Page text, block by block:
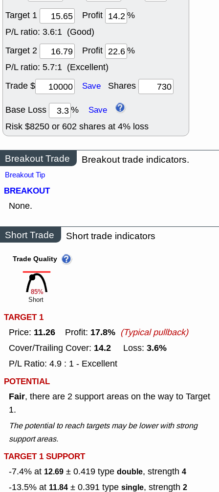
Target 1
Profit
%
P/L ratio: 3.6:1 (Good)
Target 2
Profit
%
P/L ratio: 5.7:1 (Excellent)
Trade $
Save Shares
Base Loss % Save
Risk $8250 or 602 shares at 4% loss
Breakout Trade Breakout trade indicators.
Breakout Tip
BREAKOUT
None.
Short Trade Short trade indicators
85%
Trade Quality
Short
TARGET 1
Price: 11.26 Profit: 17.8% (Typical pullback)
Cover/Trailing Cover: 14.2 Loss: 3.6%
P/L Ratio: 4.9 : 1 - Excellent
POTENTIAL
Fair, there are 2 support areas on the way to Target
1.
The potential to reach targets may be lower with strong
support areas.
TARGET 1 SUPPORT
-7.4% at 12.69 ± 0.419 type double, strength 4
-13.5% at 11.84 ± 0.391 type single, strength 2